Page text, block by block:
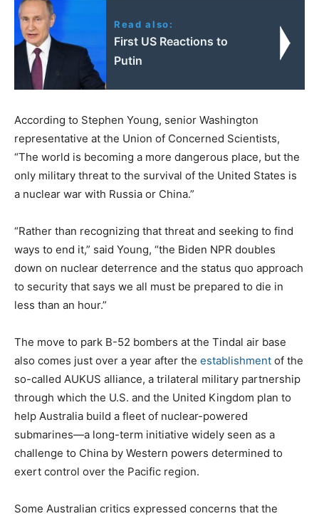
Read also:
First US Reactions to
Putin
According to Stephen Young, senior Washington
representative at the Union of Concerned Scientists,
“The world is becoming a more dangerous place, but the
only military threat to the survival of the United States is
a nuclear war with Russia or China.”
“Rather than recognizing that threat and seeking to find
ways to end it,” said Young, “the Biden NPR doubles
down on nuclear deterrence and the status quo approach
to security that says we all must be prepared to die in
less than an hour.”
The move to park B-52 bombers at the Tindal air base
also comes just over a year after the establishment of the
so-called AUKUS alliance, a trilateral military partnership
through which the U.S. and the United Kingdom plan to
help Australia build a fleet of nuclear-powered
submarines—a long-term initiative widely seen as a
challenge to China by Western powers determined to
exert control over the Pacific region.
Some Australian critics expressed concerns that the